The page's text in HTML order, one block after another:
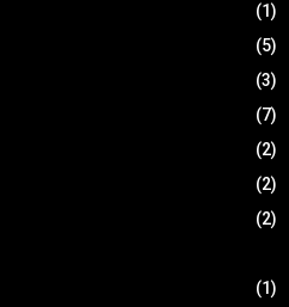
(1)
(5)
(3)
(7)
(2)
(2)
(2)
(1)